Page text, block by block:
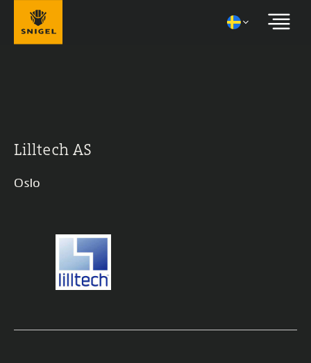
Lilltech AS
Oslo